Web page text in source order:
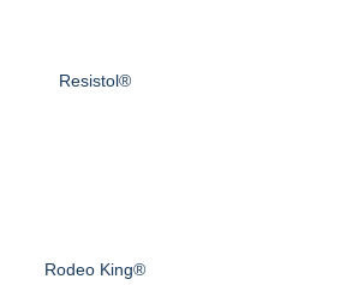
Resistol®
Rodeo King®